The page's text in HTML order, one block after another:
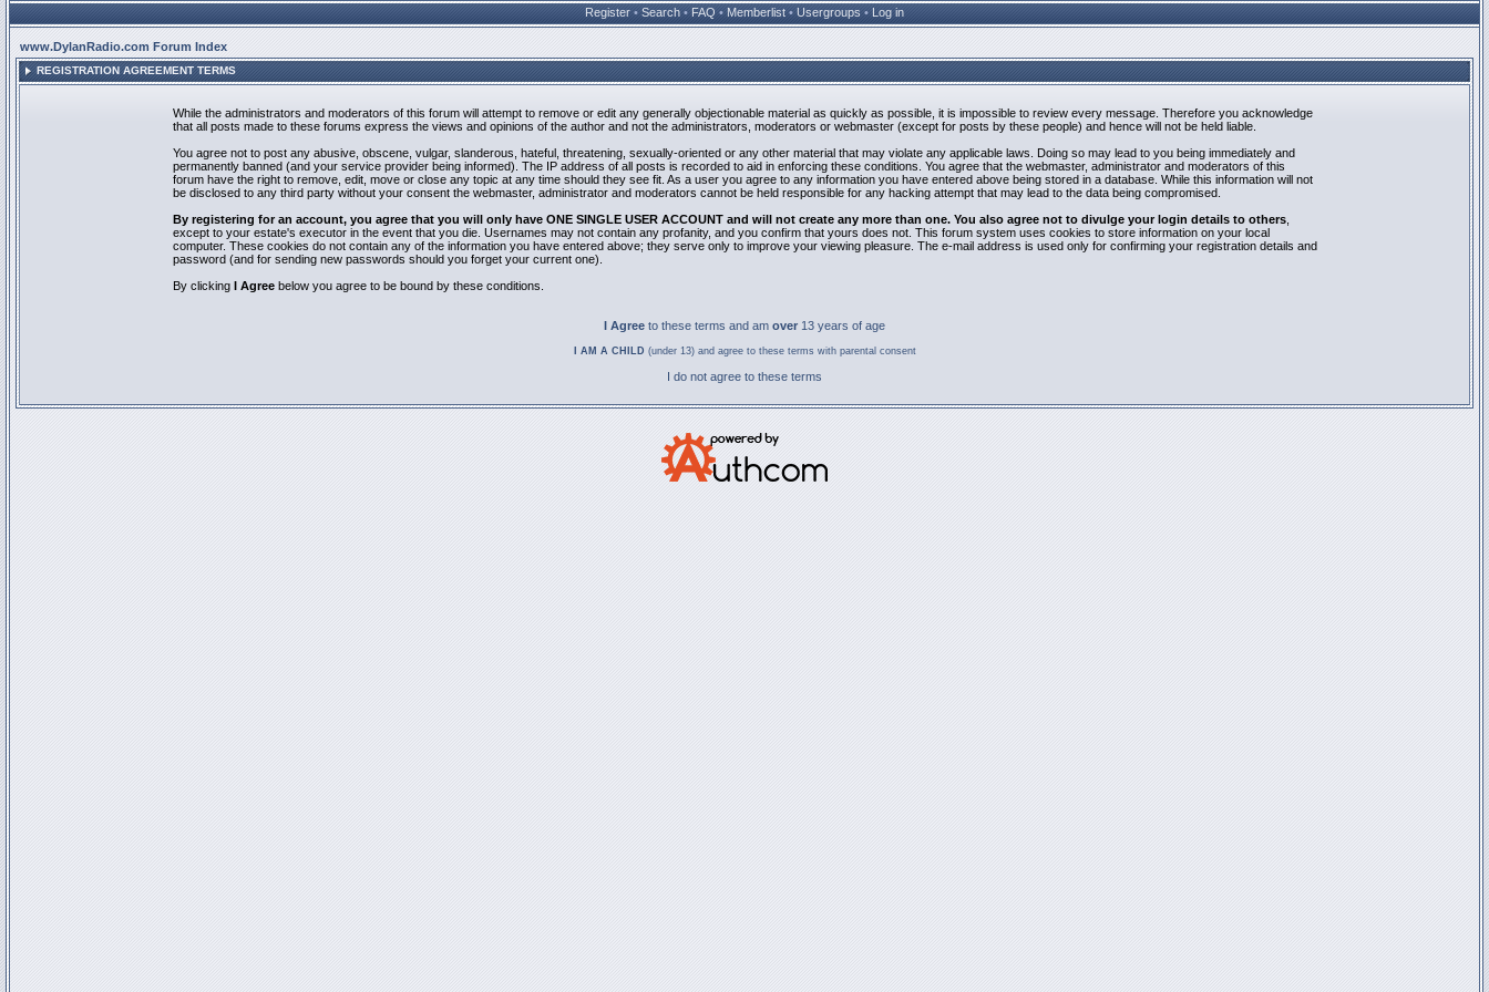
Register • Search • FAQ • Memberlist • Usergroups • Log in
www.DylanRadio.com Forum Index
REGISTRATION AGREEMENT TERMS
While the administrators and moderators of this forum will attempt to remove or edit any generally objectionable material as quickly as possible, it is impossible to review every message. Therefore you acknowledge
that all posts made to these forums express the views and opinions of the author and not the administrators, moderators or webmaster (except for posts by these people) and hence will not be held liable.
You agree not to post any abusive, obscene, vulgar, slanderous, hateful, threatening, sexually-oriented or any other material that may violate any applicable laws. Doing so may lead to you being immediately and
permanently banned (and your service provider being informed). The IP address of all posts is recorded to aid in enforcing these conditions. You agree that the webmaster, administrator and moderators of this
forum have the right to remove, edit, move or close any topic at any time should they see fit. As a user you agree to any information you have entered above being stored in a database. While this information will not
be disclosed to any third party without your consent the webmaster, administrator and moderators cannot be held responsible for any hacking attempt that may lead to the data being compromised.
By registering for an account, you agree that you will only have ONE SINGLE USER ACCOUNT and will not create any more than one. You also agree not to divulge your login details to others,
except to your estate's executor in the event that you die. Usernames may not contain any profanity, and you confirm that yours does not. This forum system uses cookies to store information on your local
computer. These cookies do not contain any of the information you have entered above; they serve only to improve your viewing pleasure. The e-mail address is used only for confirming your registration details and
password (and for sending new passwords should you forget your current one).
By clicking I Agreebelow you agree to be bound by these conditions.
I Agree to these terms and am over 13 years of age
I AM A CHILD (under 13) and agree to these terms with parental consent
I do not agree to these terms